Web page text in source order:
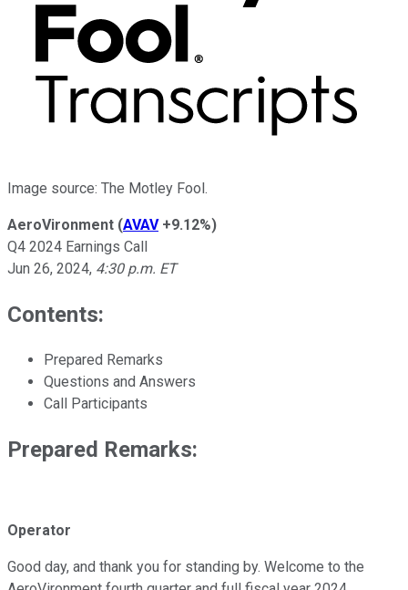
Image source: The Motley Fool.
AeroVironment (AVAV +9.12%)
Q4 2024 Earnings Call
Jun 26, 2024, 4:30 p.m. ET
Contents:
Prepared Remarks
Questions and Answers
Call Participants
Prepared Remarks:
Operator
Good day, and thank you for standing by. Welcome to the